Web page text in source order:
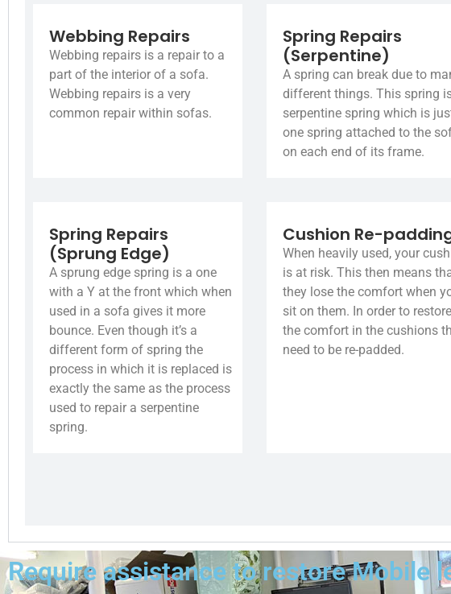
Webbing Repairs
Webbing repairs is a repair to a
part of the interior of a sofa.
Webbing repairs is a very
common repair within sofas.
Spring Repairs
(Serpentine)
A spring can break due to
different things. This spring
serpentine spring which is
one spring attached to the
on each end of its frame.
Spring Repairs
(Sprung Edge)
A sprung edge spring is a one
with a Y at the front which when
used in a sofa gives it more
bounce. Even though it’s a
different form of spring the
process in which it is replaced is
exactly the same as the process
used to repair a serpentine
spring.
Cushion Re-
When heavily used, your
is at risk. This then means
they lose the comfort when
sit on them. In order to restore
the comfort in the cushions
need to be re-padded.
Require assistance to restore Mobile